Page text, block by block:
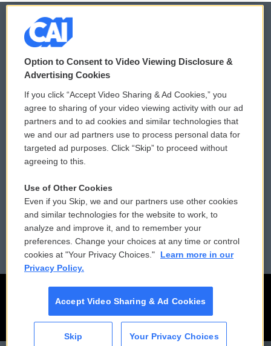
© 2026
Privacy and Terms
Comments Policy
Donor Privacy Policy
Contact Us
Reports and Filings
Employment
WCAI eNews Sign Up
Submit a PSA
Vehicle Donation
Public File Assistance
FCC Public Files
Option to Consent to Video Viewing Disclosure &
Advertising Cookies
If you click “Accept Video Sharing & Ad Cookies,” you
agree to sharing of your video viewing activity with our ad
partners and to ad cookies and similar technologies that
we and our ad partners use to process personal data for
targeted ad purposes. Click “Skip” to proceed without
agreeing to this.
Use of Other Cookies
Even if you Skip, we and our partners use other cookies
and similar technologies for the website to work, to
analyze and improve it, and to remember your
preferences. Change your choices at any time or control
cookies at "Your Privacy Choices."
Learn more in our
Privacy Policy.
Accept Video Sharing & Ad Cookies
Skip Your Privacy Choices